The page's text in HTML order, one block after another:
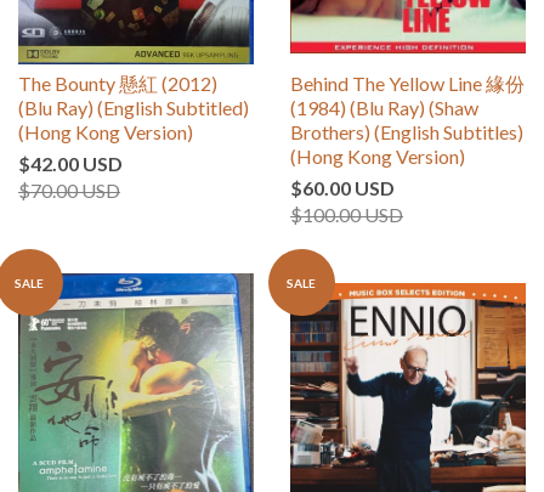
The Bounty 懸紅 (2012)
(Blu Ray) (English Subtitled)
(Hong Kong Version)
$42.00 USD
$70.00 USD
Behind The Yellow Line 緣份
(1984) (Blu Ray) (Shaw
Brothers) (English Subtitles)
(Hong Kong Version)
$60.00 USD
$100.00 USD
SALE SALE